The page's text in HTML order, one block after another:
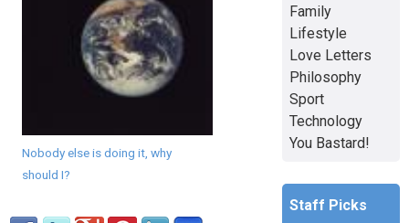
Nobody else is doing it, why
should I?
Family
Lifestyle
Love Letters
Philosophy
Sport
Technology
You Bastard!
Staff Picks